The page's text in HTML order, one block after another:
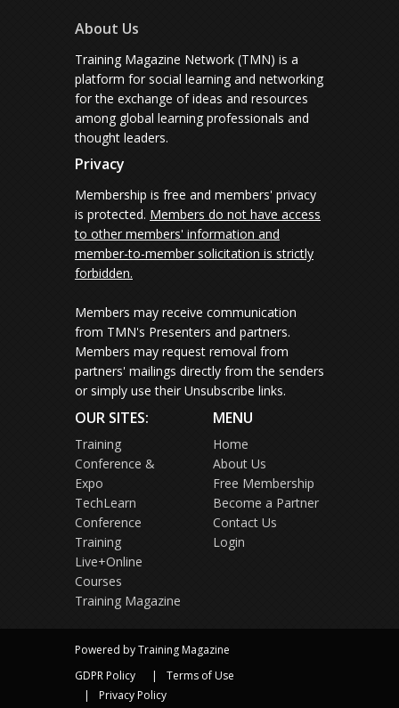
About Us
Training Magazine Network (TMN) is a
platform for social learning and networking
for the exchange of ideas and resources
among global learning professionals and
thought leaders.
Privacy
Membership is free and members' privacy
is protected. Members do not have access
to other members' information and
member-to-member solicitation is strictly
forbidden.
Members may receive communication
from TMN's Presenters and partners.
Members may request removal from
partners' mailings directly from the senders
or simply use their Unsubscribe links.
OUR SITES:
Training
Conference &
Expo
TechLearn
Conference
Training
Live+Online
Courses
Training Magazine
MENU
Home
About Us
Free Membership
Become a Partner
Contact Us
Login
Powered by Training Magazine
GDPR Policy
Terms of Use
Privacy Policy